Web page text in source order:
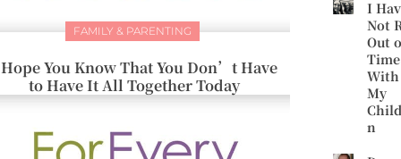
FAMILY & PARENTING
You Know That You Don’t Have
to Have It All Together Today
I
Not
Out
Time
With
My
n